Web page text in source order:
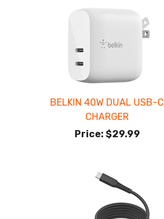
BELKIN 40W DUAL USB-C
CHARGER
Price: $29.99